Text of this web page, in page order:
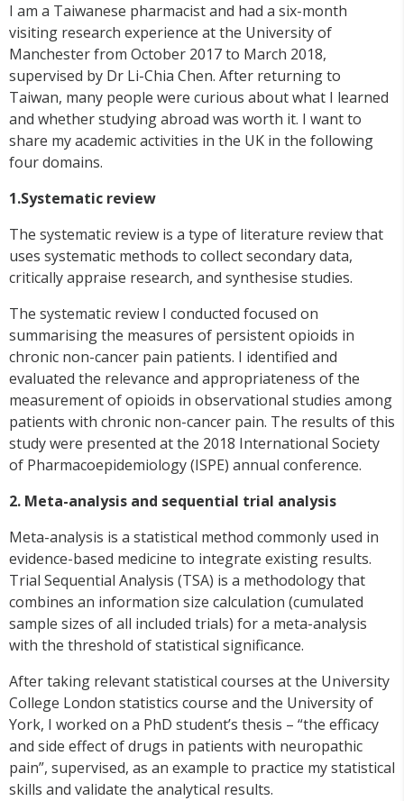
I am a Taiwanese pharmacist and had a six-month
visiting research experience at the University of
Manchester from October 2017 to March 2018,
supervised by Dr Li-Chia Chen. After returning to
Taiwan, many people were curious about what I learned
and whether studying abroad was worth it. I want to
share my academic activities in the UK in the following
four domains.
1.Systematic review
The systematic review is a type of literature review that
uses systematic methods to collect secondary data,
critically appraise research, and synthesise studies.
The systematic review I conducted focused on
summarising the measures of persistent opioids in
chronic non-cancer pain patients. I identified and
evaluated the relevance and appropriateness of the
measurement of opioids in observational studies among
patients with chronic non-cancer pain. The results of this
study were presented at the 2018 International Society
of Pharmacoepidemiology (ISPE) annual conference.
2. Meta-analysis and sequential trial analysis
Meta-analysis is a statistical method commonly used in
evidence-based medicine to integrate existing results.
Trial Sequential Analysis (TSA) is a methodology that
combines an information size calculation (cumulated
sample sizes of all included trials) for a meta-analysis
with the threshold of statistical significance.
After taking relevant statistical courses at the University
College London statistics course and the University of
York, I worked on a PhD student’s thesis – “the efficacy
and side effect of drugs in patients with neuropathic
pain”, supervised, as an example to practice my statistical
skills and validate the analytical results.